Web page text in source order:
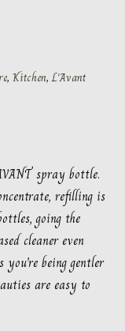
, Kitchen,L'Avant
spray bottle.
refilling is
going the
cleaner even
you’re being gentler
are easy to